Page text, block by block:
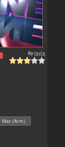
Bytayla
Mac (Arm)